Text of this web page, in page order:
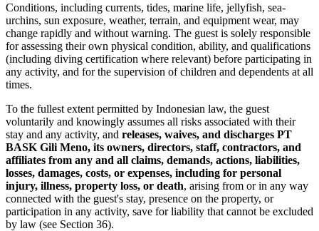
Conditions, including currents, tides, marine life, jellyfish, sea-
urchins, sun exposure, weather, terrain, and equipment wear, may
change rapidly and without warning. The guest is solely responsible
for assessing their own physical condition, ability, and qualifications
(including diving certification where relevant) before participating in
any activity, and for the supervision of children and dependents at all
times.
To the fullest extent permitted by Indonesian law, the guest
voluntarily and knowingly assumes all risks associated with their
stay and any activity, and releases, waives, and discharges PT
BASK Gili Meno, its owners, directors, staff, contractors, and
affiliates from any and all claims, demands, actions, liabilities,
losses, damages, costs, or expenses, including for personal
injury, illness, property loss, or death, arising from or in any way
connected with the guest's stay, presence on the property, or
participation in any activity, save for liability that cannot be excluded
by law (see Section 36).